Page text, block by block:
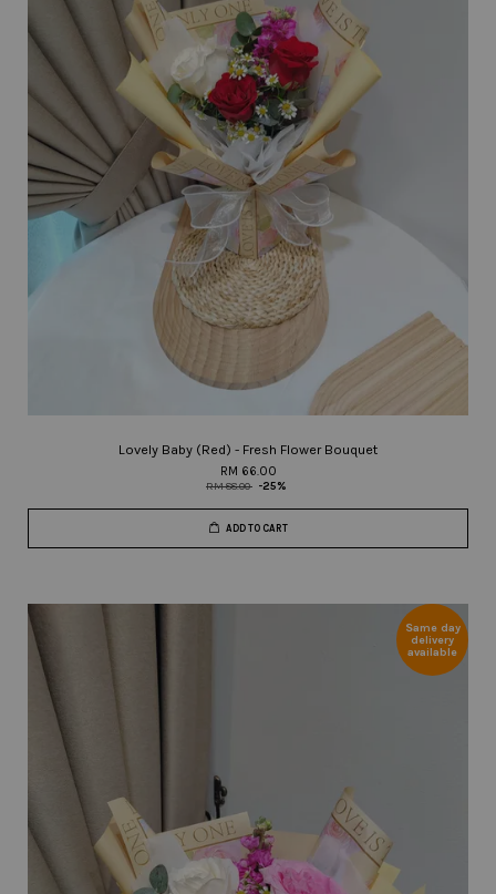
Lovely Baby (Red) - Fresh Flower Bouquet
RM 66.00
RM 88.00 -25%
ADD TO CART
Same day
delivery
available